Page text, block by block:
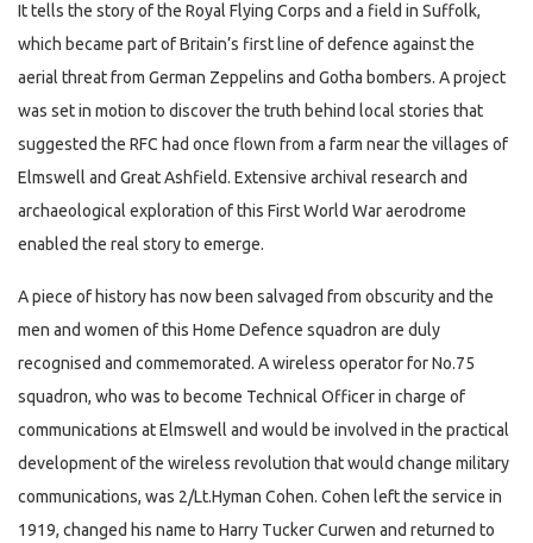
It tells the story of the Royal Flying Corps and a field in Suffolk,
which became part of Britain’s first line of defence against the
aerial threat from German Zeppelins and Gotha bombers. A project
was set in motion to discover the truth behind local stories that
suggested the RFC had once flown from a farm near the villages of
Elmswell and Great Ashfield. Extensive archival research and
archaeological exploration of this First World War aerodrome
enabled the real story to emerge.
A piece of history has now been salvaged from obscurity and the
men and women of this Home Defence squadron are duly
recognised and commemorated. A wireless operator for No.75
squadron, who was to become Technical Officer in charge of
communications at Elmswell and would be involved in the practical
development of the wireless revolution that would change military
communications, was 2/Lt.Hyman Cohen. Cohen left the service in
1919, changed his name to Harry Tucker Curwen and returned to